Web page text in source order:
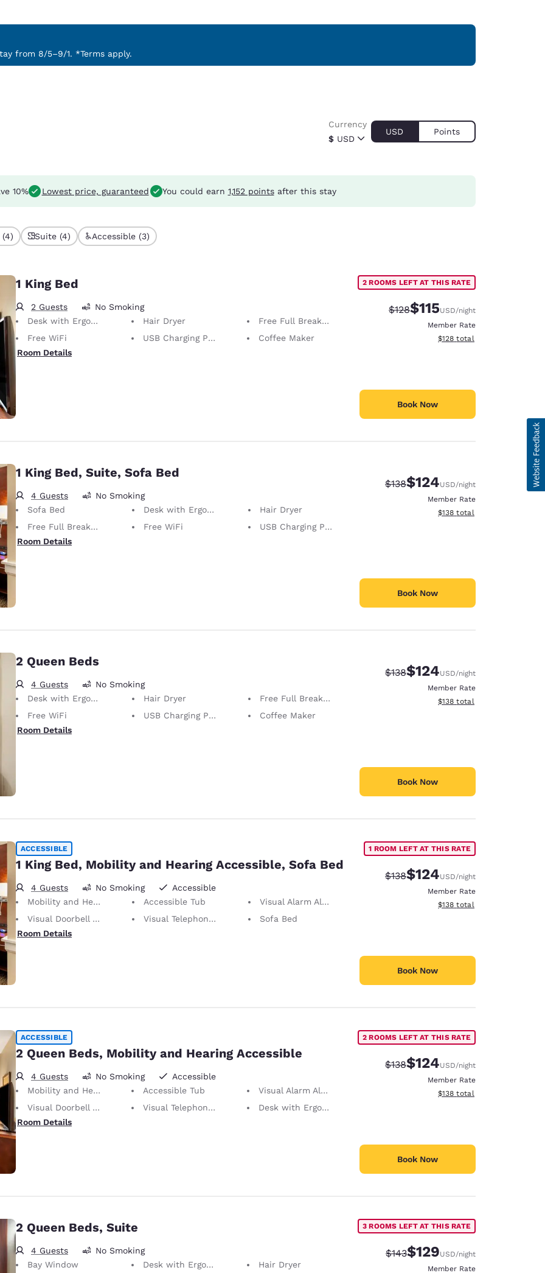
from 8/5–9/1. *Terms apply.
$ USD
Currency
USD Points
10% Lowest price, guaranteed You could earn 1,152 pointsafter this stay
(4) Suite (4) Accessible (3)
1 King Bed
2 Guests
No Smoking
Desk with Ergonomic Chair
Hair Dryer
Free Full Breakfast
Free WiFi
USB Charging Port
Coffee Maker
Room Details
2 ROOMS LEFT AT THIS RATE
Strikethrough Rate:
$128Discounted rate:
$115USD/night
Member Rate
View estimated total details
$128 total
Book Now
1 King Bed, Suite, Sofa Bed
4 Guests
No Smoking
Sofa Bed
Desk with Ergonomic Chair
Hair Dryer
Free Full Breakfast
Free WiFi
USB Charging Port
Room Details
Strikethrough Rate:
$138Discounted rate:
$124USD/night
Member Rate
View estimated total details
$138 total
Book Now
2 Queen Beds
4 Guests
No Smoking
Desk with Ergonomic Chair
Hair Dryer
Free Full Breakfast
Free WiFi
USB Charging Port
Coffee Maker
Room Details
Strikethrough Rate:
$138Discounted rate:
$124USD/night
Member Rate
View estimated total details
$138 total
Book Now
ACCESSIBLE
1 King Bed, Mobility and Hearing Accessible, Sofa Bed
4 Guests No Smoking
Accessible
Mobility and Hearing Accessible
Accessible Tub
Visual Alarm Alert
Visual Doorbell Alert
Visual Telephone Alert
Sofa Bed
Room Details
1 ROOM LEFT AT THIS RATE
Strikethrough Rate:
$138Discounted rate:
$124USD/night
Member Rate
View estimated total details
$138 total
Book Now
ACCESSIBLE
2 Queen Beds, Mobility and Hearing Accessible
4 Guests No Smoking
Accessible
Mobility and Hearing Accessible
Accessible Tub
Visual Alarm Alert
Visual Doorbell Alert
Visual Telephone Alert
Desk with Ergonomic Chair
Room Details
2 ROOMS LEFT AT THIS RATE
Strikethrough Rate:
$138Discounted rate:
$124USD/night
Member Rate
View estimated total details
$138 total
Book Now
2 Queen Beds, Suite
4 Guests
No Smoking
Bay Window
Desk with Ergonomic Chair Hair Dryer
3 ROOMS LEFT AT THIS RATE
Strikethrough Rate:
$143Discounted rate:
$129USD/night
Member Rate